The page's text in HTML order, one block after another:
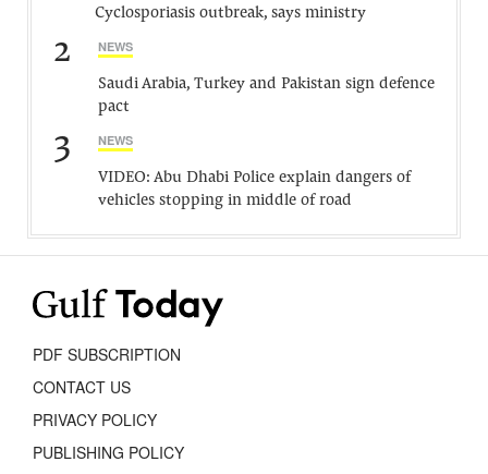
Cyclosporiasis outbreak, says ministry
2 NEWS
Saudi Arabia, Turkey and Pakistan sign defence
pact
3 NEWS
VIDEO: Abu Dhabi Police explain dangers of
vehicles stopping in middle of road
PDF SUBSCRIPTION
CONTACT US
PRIVACY POLICY
PUBLISHING POLICY